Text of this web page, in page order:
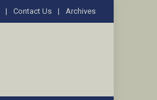
Contact Us Archives